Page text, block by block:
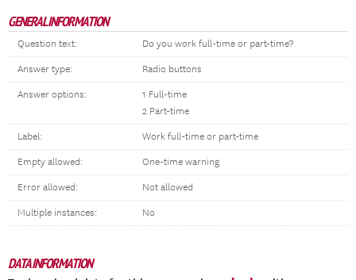
GENERAL INFORMATION
Question text: Do you work full-time or part-time?
Answer type: Radio buttons
Answer options:
1 Full-time
2 Part-time
Label: Work full-time or part-time
Empty allowed: One-time warning
Error allowed: Not allowed
Multiple instances: No
DATA INFORMATION